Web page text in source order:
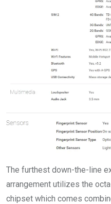
The furthest down-the-line
arrangement utilizes the
chipset which comes